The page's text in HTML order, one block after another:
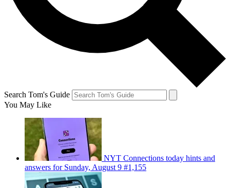
Search Tom's Guide
You May Like
NYT Connections today hints and
answers for Sunday, August 9 #1,155